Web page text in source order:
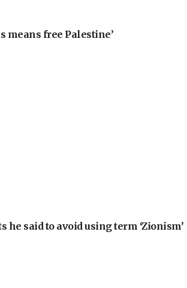
means free Palestine’
he said to avoid using term ‘Zionism’